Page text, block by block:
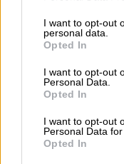
I want to opt-out
personal data.
Opted In
I want to opt-out
Personal Data.
Opted In
I want to opt-out
Personal Data
Opted In
Bierseminare
Zahlungsarten
Versand / International
Bierothek - Partner
Geschäftskunden